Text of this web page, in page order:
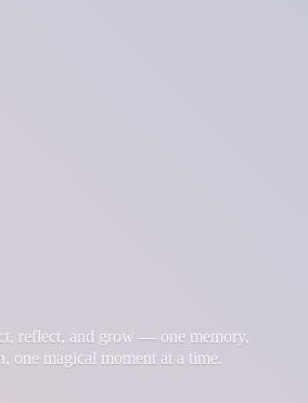
reflect, and grow — one memory,
one magical moment at a time.